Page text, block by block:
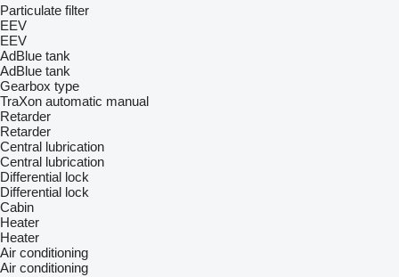
Particulate filter
EEV
EEV
AdBlue tank
AdBlue tank
Gearbox type
TraXon automatic manual
Retarder
Retarder
Central lubrication
Central lubrication
Differential lock
Differential lock
Cabin
Heater
Heater
Air conditioning
Air conditioning